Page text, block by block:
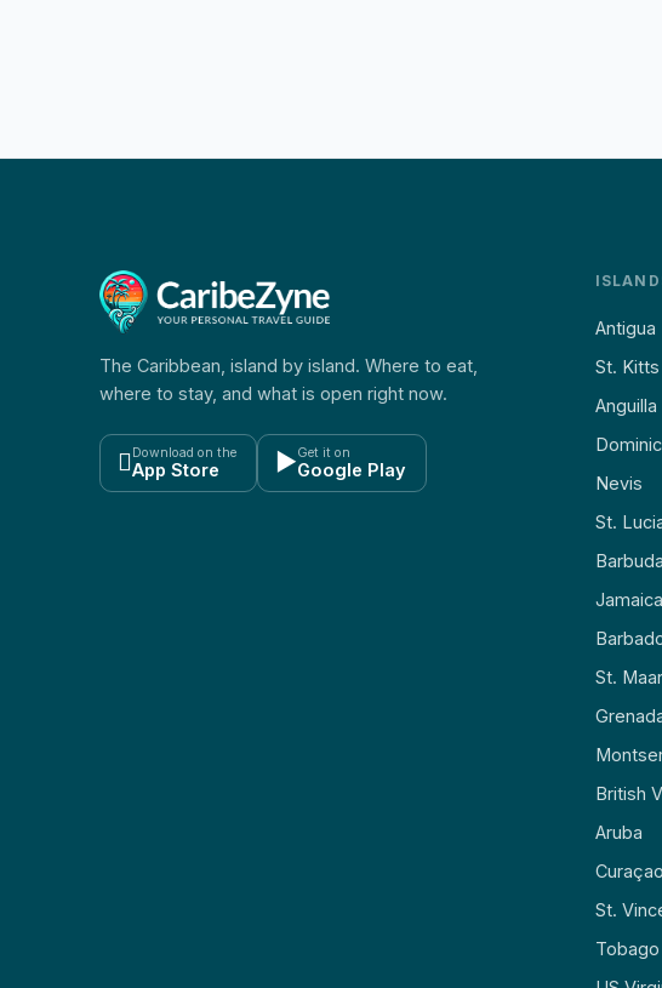
The Caribbean, island by island. Where to eat,
where to stay, and what is open right now.
Download on the
App Store ▶Get it on
Google Play
Antigua
St. Kitts
Anguilla
Nevis
St.
Barbuda
Jamaica
St.
British
Aruba
Curaçao
St.
Tobago